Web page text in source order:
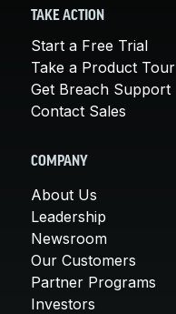
TAKE ACTION
Start a Free Trial
Take a Product Tour
Get Breach Support
Contact Sales
COMPANY
About Us
Leadership
Newsroom
Our Customers
Partner Programs
Investors